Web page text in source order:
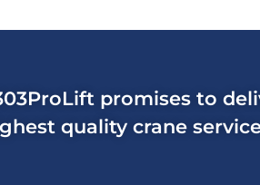
promises to
quality crane